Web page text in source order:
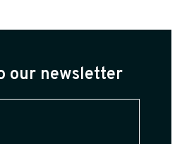
our newsletter